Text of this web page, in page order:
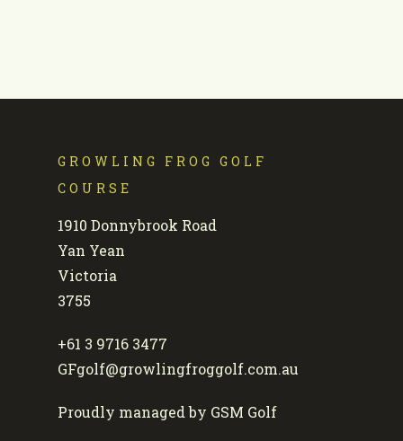
GROWLING FROG GOLF
COURSE
1910 Donnybrook Road
Yan Yean
Victoria
3755
+61 3 9716 3477
GFgolf@growlingfroggolf.com.au
Proudly managed by GSM Golf